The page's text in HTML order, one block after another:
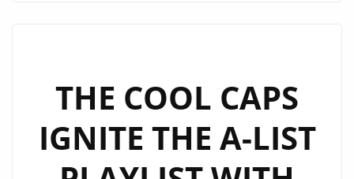
THE
A-
LIST
PLAYLIST
THE COOL CAPS
IGNITE THE A-LIST